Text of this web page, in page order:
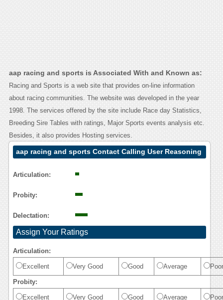
aap racing and sports is Associated With and Known as:
Racing and Sports is a web site that provides on-line information
about racing communities. The website was developed in the year
1998. The services offered by the site include Race day Statistics,
Breeding Sire Tables with ratings, Major Sports events analysis etc.
Besides, it also provides Hosting services.
aap racing and sports Contact Calling User Reasoning
Articulation:
Probity:
Delectation:
Assign Your Ratings
Articulation:
Excellent Very Good Good Average Poor
Probity:
Excellent Very Good Good Average Poor